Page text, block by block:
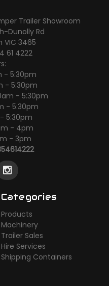
Trailer Showroom
Dunolly Rd
VIC 3465
61 4222
- 5:30pm
- 5:30pm
- 5:30pm
- 5:30pm
5:30pm
- 4pm
- 3pm
Categories
Products
Machinery
Trailer Sales
Hire Services
Shipping Containers